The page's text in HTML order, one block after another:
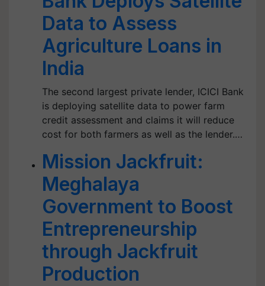
Data to Assess
Agriculture Loans in
India
The second largest private lender, ICICI Bank
is deploying satellite data to power farm
credit assessment and claims it will reduce
cost for both farmers as well as the lender.…
Mission Jackfruit:
Meghalaya
Government to Boost
Entrepreneurship
through Jackfruit
Production